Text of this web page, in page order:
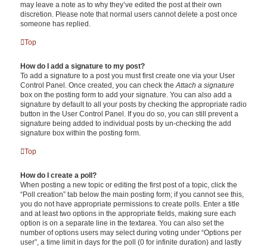
may leave a note as to why they’ve edited the post at their own
discretion. Please note that normal users cannot delete a post once
someone has replied.
Top
How do I add a signature to my post?
To add a signature to a post you must first create one via your User
Control Panel. Once created, you can check theAttach a signature
box on the posting form to add your signature. You can also add a
signature by default to all your posts by checking the appropriate radio
button in the User Control Panel. If you do so, you can still prevent a
signature being added to individual posts by un-checking the add
signature box within the posting form.
Top
How do I create a poll?
When posting a new topic or editing the first post of a topic, click the
“Poll creation” tab below the main posting form; if you cannot see this,
you do not have appropriate permissions to create polls. Enter a title
and at least two options in the appropriate fields, making sure each
option is on a separate line in the textarea. You can also set the
number of options users may select during voting under “Options per
user”, a time limit in days for the poll (0 for infinite duration) and lastly